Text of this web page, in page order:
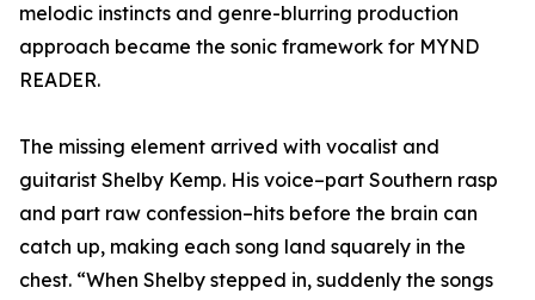
melodic instincts and genre-blurring production
approach became the sonic framework for MYND
READER.
The missing element arrived with vocalist and
guitarist Shelby Kemp. His voice–part Southern rasp
and part raw confession–hits before the brain can
catch up, making each song land squarely in the
chest. “When Shelby stepped in, suddenly the songs